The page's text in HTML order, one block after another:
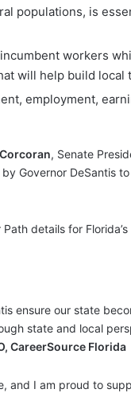
populations, is
workers
will help build local
employment,
, Senate
Governor DeSantis
details for
ensure our state
state and local
CareerSource Florida
and I am proud to